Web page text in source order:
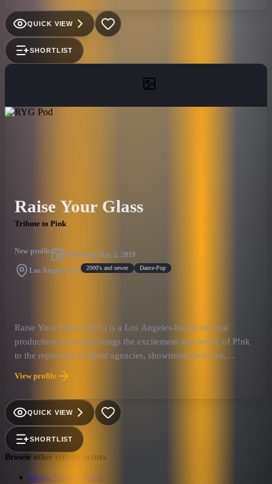
nominated album “Beautiful Trauma” and Billboard Mid-Year
Award “Just Give Me A Reason” to the early-aughts anthem So
What, Just like a Pill, Raise Your Glass, Try and F’in Perfect.
JUST LIKE P!NK: The Nations Premier P!NK Experience
motivation stems from an honest admiration, dedication and
emotional attachment to P!NK and her music. JUST LIKE P!NK
has become one of the elite tributes out of America with their
breathtaking aerial silk performance, filling venues and outdoor
QUICK VIEW
SHORTLIST
Raise Your Glass
Tribute to Pink
New profile Published May 2, 2019
Los Angeles, CA 2000's and newer Dance-Pop
Raise Your Glass (RYG) is a Los Angeles-based musical
production show that brings the excitement and music of P!nk
to the repertoire of talent agencies, showroom directors,
nightclub owners, and corporate event planners who need a
top-level act for their client’s event entertainment needs. RYG’s
re-creation of the live concert experience of one of the world’s
best-selling pop/rock artists is a perfect fit and a guaranteed
crowd-pleaser for any showroom, concert stage or corporate
event where the client’s goal is a high-energy, professional
musical show that will draw a cross-generational and diverse
View profile
QUICK VIEW
SHORTLIST
Browse other tribute artists
Olivia Newton-John1